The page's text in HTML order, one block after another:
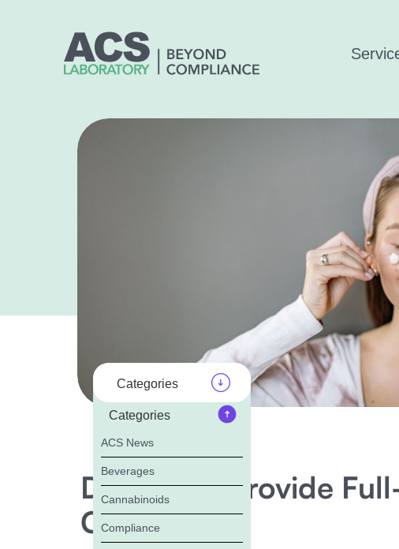
Categories
Categories
ACS News
Beverages
Cannabinoids
Compliance
Does ACS Provide
Cosmetics?